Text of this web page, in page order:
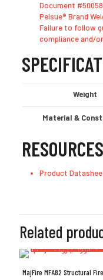
Document
Pelsue® Brand
Failure to follow
compliance and/
Weight
Material &
RESOURCES
Product
Related
MajFire MFA82 Structural